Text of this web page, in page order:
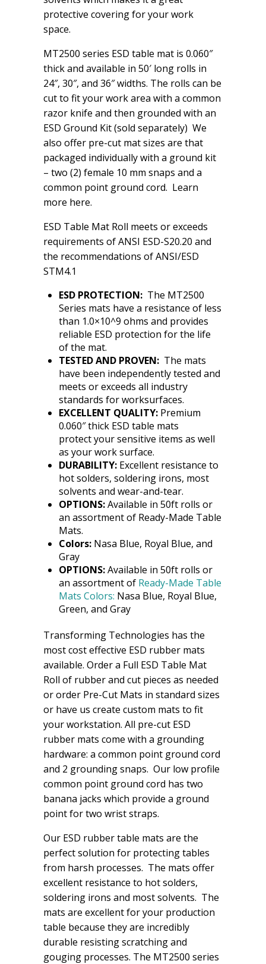
protective covering for your work
space.
MT2500 series ESD table mat is 0.060″
thick and available in 50′ long rolls in
24″, 30″, and 36″ widths. The rolls can be
cut to fit your work area with a common
razor knife and then grounded with an
ESD Ground Kit (sold separately) We
also offer pre-cut mat sizes are that
packaged individually with a ground kit
– two (2) female 10 mm snaps and a
common point ground cord. Learn
more here.
ESD Table Mat Roll meets or exceeds
requirements of ANSI ESD-S20.20 and
the recommendations of ANSI/ESD
STM4.1
ESD PROTECTION: The MT2500
Series mats have a resistance of less
than 1.0×10^9 ohms and provides
reliable ESD protection for the life
of the mat.
TESTED AND PROVEN: The mats
have been independently tested and
meets or exceeds all industry
standards for worksurfaces.
EXCELLENT QUALITY: Premium
0.060″ thick ESD table mats
protect your sensitive items as well
as your work surface.
DURABILITY: Excellent resistance to
hot solders, soldering irons, most
solvents and wear-and-tear.
OPTIONS:Available in 50ft rolls or
an assortment of Ready-Made Table
Mats.
Colors: Nasa Blue, Royal Blue, and
Gray
OPTIONS:Available in 50ft rolls or
an assortment of Ready-Made Table
Mats Colors: Nasa Blue, Royal Blue,
Green, and Gray
Transforming Technologies has the
most cost effective ESD rubber mats
available. Order a Full ESD Table Mat
Roll of rubber and cut pieces as needed
or order Pre-Cut Mats in standard sizes
or have us create custom mats to fit
your workstation. All pre-cut ESD
rubber mats come with a grounding
hardware: a common point ground cord
and 2 grounding snaps. Our low profile
common point ground cord has two
banana jacks which provide a ground
point for two wrist straps.
Our ESD rubber table mats are the
perfect solution for protecting tables
from harsh processes. The mats offer
excellent resistance to hot solders,
soldering irons and most solvents. The
mats are excellent for your production
table because they are incredibly
durable resisting scratching and
gouging processes. The MT2500 series